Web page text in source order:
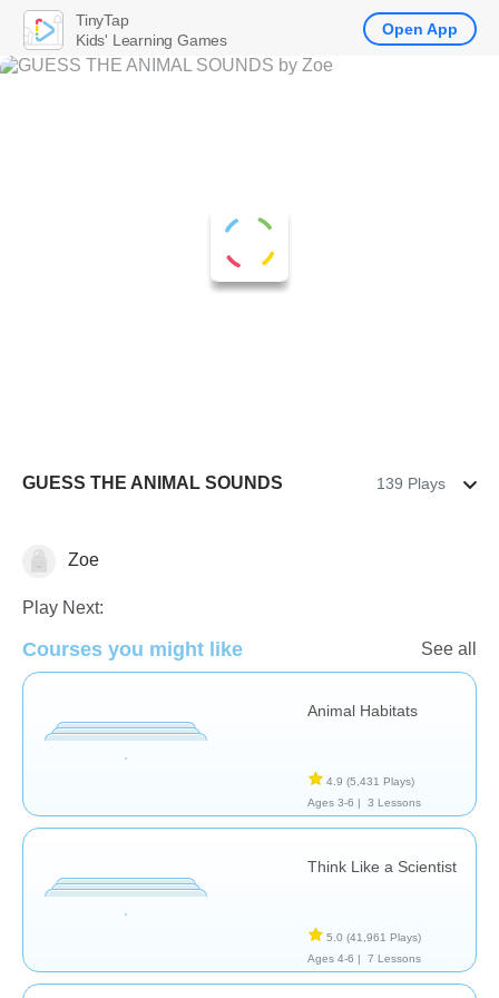
GUESS THE ANIMAL SOUNDS 139 Plays
Animals
Zoe
Play Next:
Courses you might like See all
Animal Habitats
4.9 (5,431 Plays)
Ages 3-6 |
3 Lessons
Think Like a Scientist
5.0 (41,961 Plays)
Ages 4-6 |
7 Lessons
TinyTap
Kids' Learning Games
Open App